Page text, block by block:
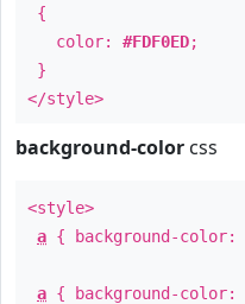
{
color: #FDF0ED;
}
</style>
background-color css
<style>
a { background-color:
a { background-color: